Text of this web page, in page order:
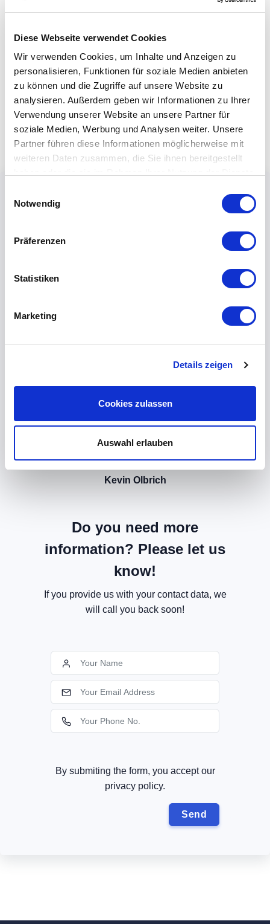
Diese Webseite verwendet Cookies
Wir verwenden Cookies, um Inhalte und Anzeigen zu
personalisieren, Funktionen für soziale Medien anbieten
zu können und die Zugriffe auf unsere Website zu
analysieren. Außerdem geben wir Informationen zu Ihrer
Verwendung unserer Website an unsere Partner für
soziale Medien, Werbung und Analysen weiter. Unsere
Partner führen diese Informationen möglicherweise mit
weiteren Daten zusammen, die Sie ihnen bereitgestellt
Notwendig
Präferenzen
Statistiken
Marketing
Details zeigen
Cookies zulassen
Auswahl erlauben
Kevin Olbrich
Do you need more
information? Please let us
know!
If you provide us with your contact data, we
will call you back soon!
By submiting the form, you accept our
privacy policy.